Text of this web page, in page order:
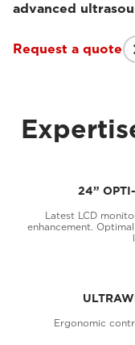
advanced
Request a quote
24”
Latest LCD
enhancement.
Ergonomic